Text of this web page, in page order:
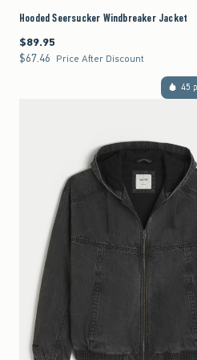
Hooded Seersucker Windbreaker Jacket
$89.95
$89.95
$67.46
$67.46 Price After Discount
45